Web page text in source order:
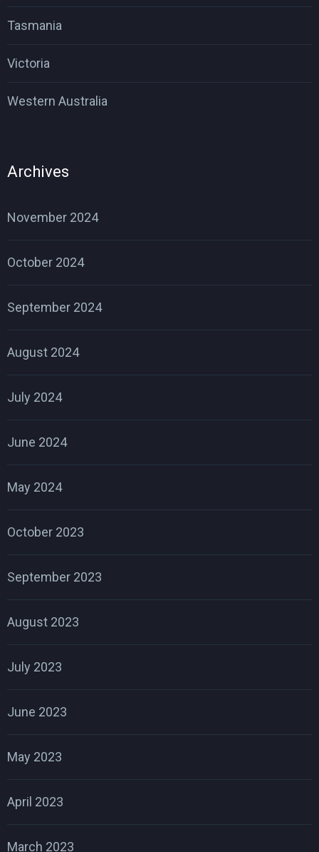
Tasmania
Victoria
Western Australia
Archives
November 2024
October 2024
September 2024
August 2024
July 2024
June 2024
May 2024
October 2023
September 2023
August 2023
July 2023
June 2023
May 2023
April 2023
March 2023